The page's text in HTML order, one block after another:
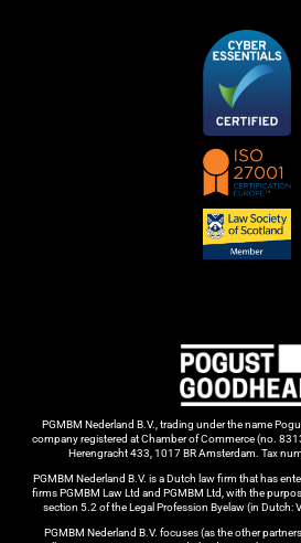
PGMBM Nederland B.V., trading under the name
company registered at Chamber of Commerce (no.
Herengracht 433, 1017 BR Amsterdam. Tax
PGMBM Nederland B.V. is a Dutch law firm that has
firms PGMBM Law Ltd and PGMBM Ltd, with the
section 5.2 of the Legal Profession Byelaw (in Dutch:
PGMBM Nederland B.V. focuses (as the other